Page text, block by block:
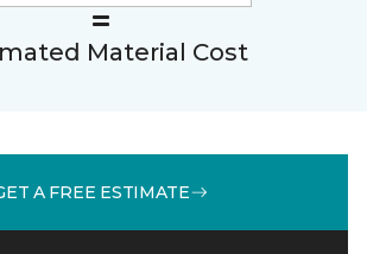
Material Cost
A FREE ESTIMATE